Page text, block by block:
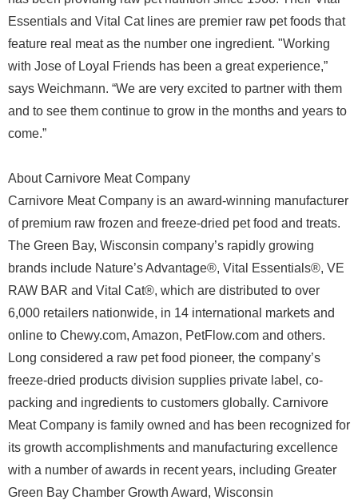
Essentials and Vital Cat lines are premier raw pet foods that
feature real meat as the number one ingredient. "Working
with Jose of Loyal Friends has been a great experience,”
says Weichmann. “We are very excited to partner with them
and to see them continue to grow in the months and years to
come.”
About Carnivore Meat Company
Carnivore Meat Company is an award-winning manufacturer
of premium raw frozen and freeze-dried pet food and treats.
The Green Bay, Wisconsin company’s rapidly growing
brands include Nature’s Advantage®, Vital Essentials®, VE
RAW BAR and Vital Cat®, which are distributed to over
6,000 retailers nationwide, in 14 international markets and
online to Chewy.com, Amazon, PetFlow.com and others.
Long considered a raw pet food pioneer, the company’s
freeze-dried products division supplies private label, co-
packing and ingredients to customers globally. Carnivore
Meat Company is family owned and has been recognized for
its growth accomplishments and manufacturing excellence
with a number of awards in recent years, including Greater
Green Bay Chamber Growth Award, Wisconsin